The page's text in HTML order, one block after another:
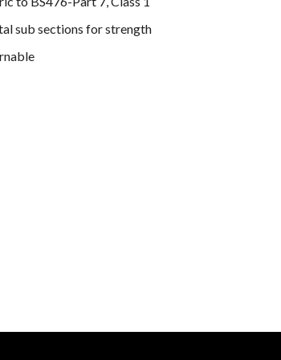
sub sections for strength